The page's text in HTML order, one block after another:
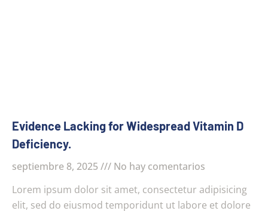
Evidence Lacking for Widespread Vitamin D
Deficiency.
septiembre 8, 2025
No hay comentarios
Lorem ipsum dolor sit amet, consectetur adipisicing
elit, sed do eiusmod temporidunt ut labore et dolore